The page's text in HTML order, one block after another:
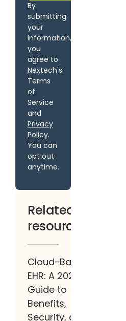
By
submitting
your
information,
you
agree to
Nextech's
Terms
of
Service
and
Privacy
Policy.
You can
opt out
anytime.
Related
resources
Cloud-Based
EHR: A 2026
Guide to
Benefits,
Security, and